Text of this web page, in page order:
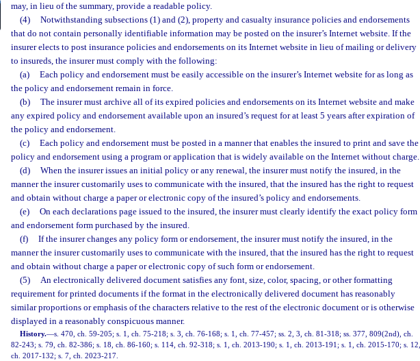
may, in lieu of the summary, provide a readable policy.
(4)
Notwithstanding subsections (1) and (2), property and casualty insurance policies and endorsements
that do not contain personally identifiable information may be posted on the insurer’s Internet website. If the
insurer elects to post insurance policies and endorsements on its Internet website in lieu of mailing or delivery
to insureds, the insurer must comply with the following:
(a)
Each policy and endorsement must be easily accessible on the insurer’s Internet website for as long as
the policy and endorsement remain in force.
(b)
The insurer must archive all of its expired policies and endorsements on its Internet website and make
any expired policy and endorsement available upon an insured’s request for at least 5 years after expiration of
the policy and endorsement.
(c)
Each policy and endorsement must be posted in a manner that enables the insured to print and save the
policy and endorsement using a program or application that is widely available on the Internet without charge.
(d)
When the insurer issues an initial policy or any renewal, the insurer must notify the insured, in the
manner the insurer customarily uses to communicate with the insured, that the insured has the right to request
and obtain without charge a paper or electronic copy of the insured’s policy and endorsements.
(e)
On each declarations page issued to the insured, the insurer must clearly identify the exact policy form
and endorsement form purchased by the insured.
(f)
If the insurer changes any policy form or endorsement, the insurer must notify the insured, in the
manner the insurer customarily uses to communicate with the insured, that the insured has the right to request
and obtain without charge a paper or electronic copy of such form or endorsement.
(5)
An electronically delivered document satisfies any font, size, color, spacing, or other formatting
requirement for printed documents if the format in the electronically delivered document has reasonably
similar proportions or emphasis of the characters relative to the rest of the electronic document or is otherwise
displayed in a reasonably conspicuous manner.
History.—s. 470, ch. 59-205; s. 1, ch. 75-218; s. 3, ch. 76-168; s. 1, ch. 77-457; ss. 2, 3, ch. 81-318; ss. 377, 809(2nd), ch.
82-243; s. 79, ch. 82-386; s. 18, ch. 86-160; s. 114, ch. 92-318; s. 1, ch. 2013-190; s. 1, ch. 2013-191; s. 1, ch. 2015-170; s. 12,
ch. 2017-132; s. 7, ch. 2023-217.